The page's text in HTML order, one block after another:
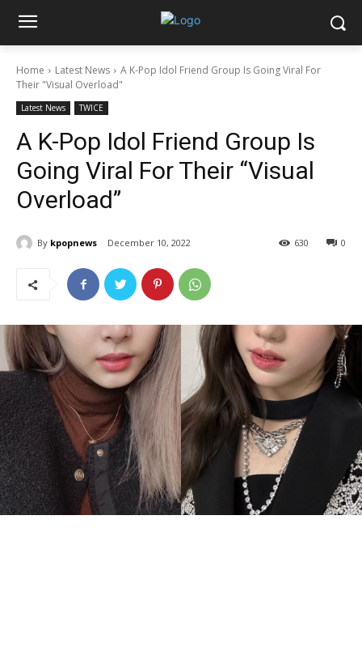
Home Latest News
A K-Pop Idol Friend Group Is Going Viral For
Their "Visual Overload"
Latest News TWICE
A K-Pop Idol Friend Group Is
Going Viral For Their “Visual
Overload”
By kpopnews December 10, 2022 0
630